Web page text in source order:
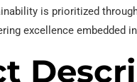
is prioritized
excellence embedded